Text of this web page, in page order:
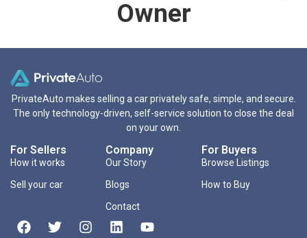
Owner
PrivateAuto makes selling a car privately safe, simple, and secure.
The only technology-driven, self-service solution to close the deal
on your own.
For Sellers
How it works
Sell your car
Company
Our Story
Blogs
Contact
For Buyers
Browse Listings
How to Buy